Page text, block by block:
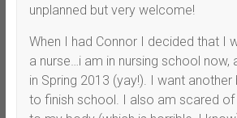
unplanned but very welcome!
When I had Connor I decided that I
a nurse…i am in nursing school now,
in Spring 2013 (yay!). I want another
to finish school. I also am scared of